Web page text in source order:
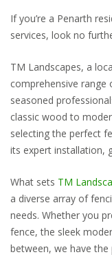
If you’re a Penarth
services, look no
TM Landscapes, a
comprehensive
seasoned
classic wood to
selecting the perfect
its expert installation,
What sets TM
a diverse array of
needs. Whether you
fence, the sleek
between, we have